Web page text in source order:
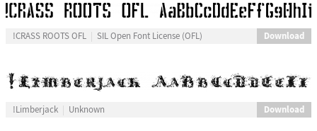
!CRASS ROOTS OFL SIL Open Font License (OFL) Download
!Limberjack Unknown Download